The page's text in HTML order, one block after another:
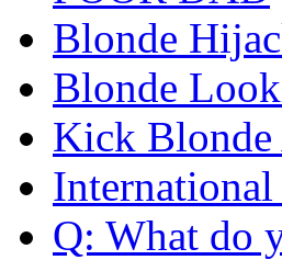
Blonde
Blonde
Kick Blonde
Q: What do